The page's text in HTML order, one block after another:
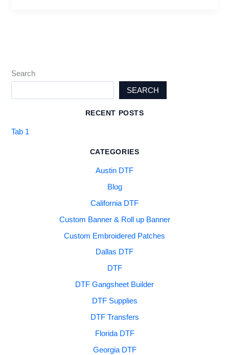
Search
SEARCH
RECENT POSTS
Tab 1
CATEGORIES
Austin DTF
Blog
California DTF
Custom Banner & Roll up Banner
Custom Embroidered Patches
Dallas DTF
DTF
DTF Gangsheet Builder
DTF Supplies
DTF Transfers
Florida DTF
Georgia DTF